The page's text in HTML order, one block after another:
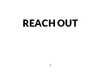
REACH OUT